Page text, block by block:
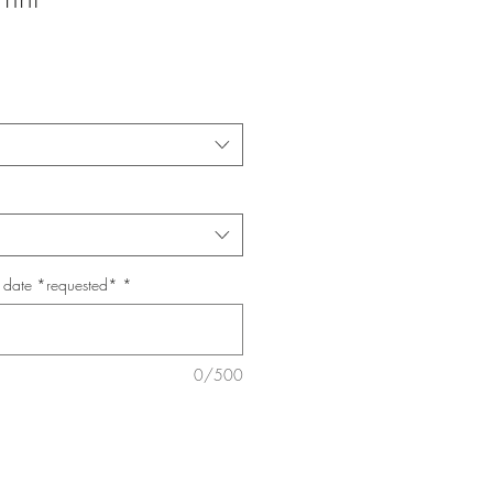
*requested* *
0/500